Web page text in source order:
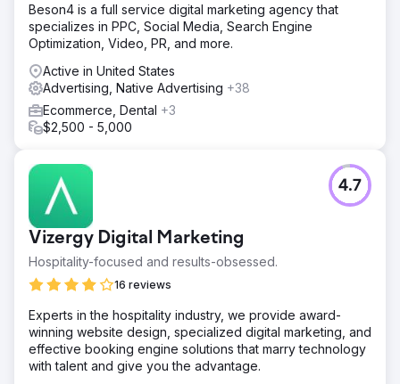
Beson4 is a full service digital marketing agency that
specializes in PPC, Social Media, Search Engine
Optimization, Video, PR, and more.
Active in United States
Advertising, Native Advertising +38
Ecommerce, Dental +3
$2,500 - 5,000
Vizergy Digital Marketing
Hospitality-focused and results-obsessed.
16 reviews
4.7
Experts in the hospitality industry, we provide award-
winning website design, specialized digital marketing, and
effective booking engine solutions that marry technology
with talent and give you the advantage.